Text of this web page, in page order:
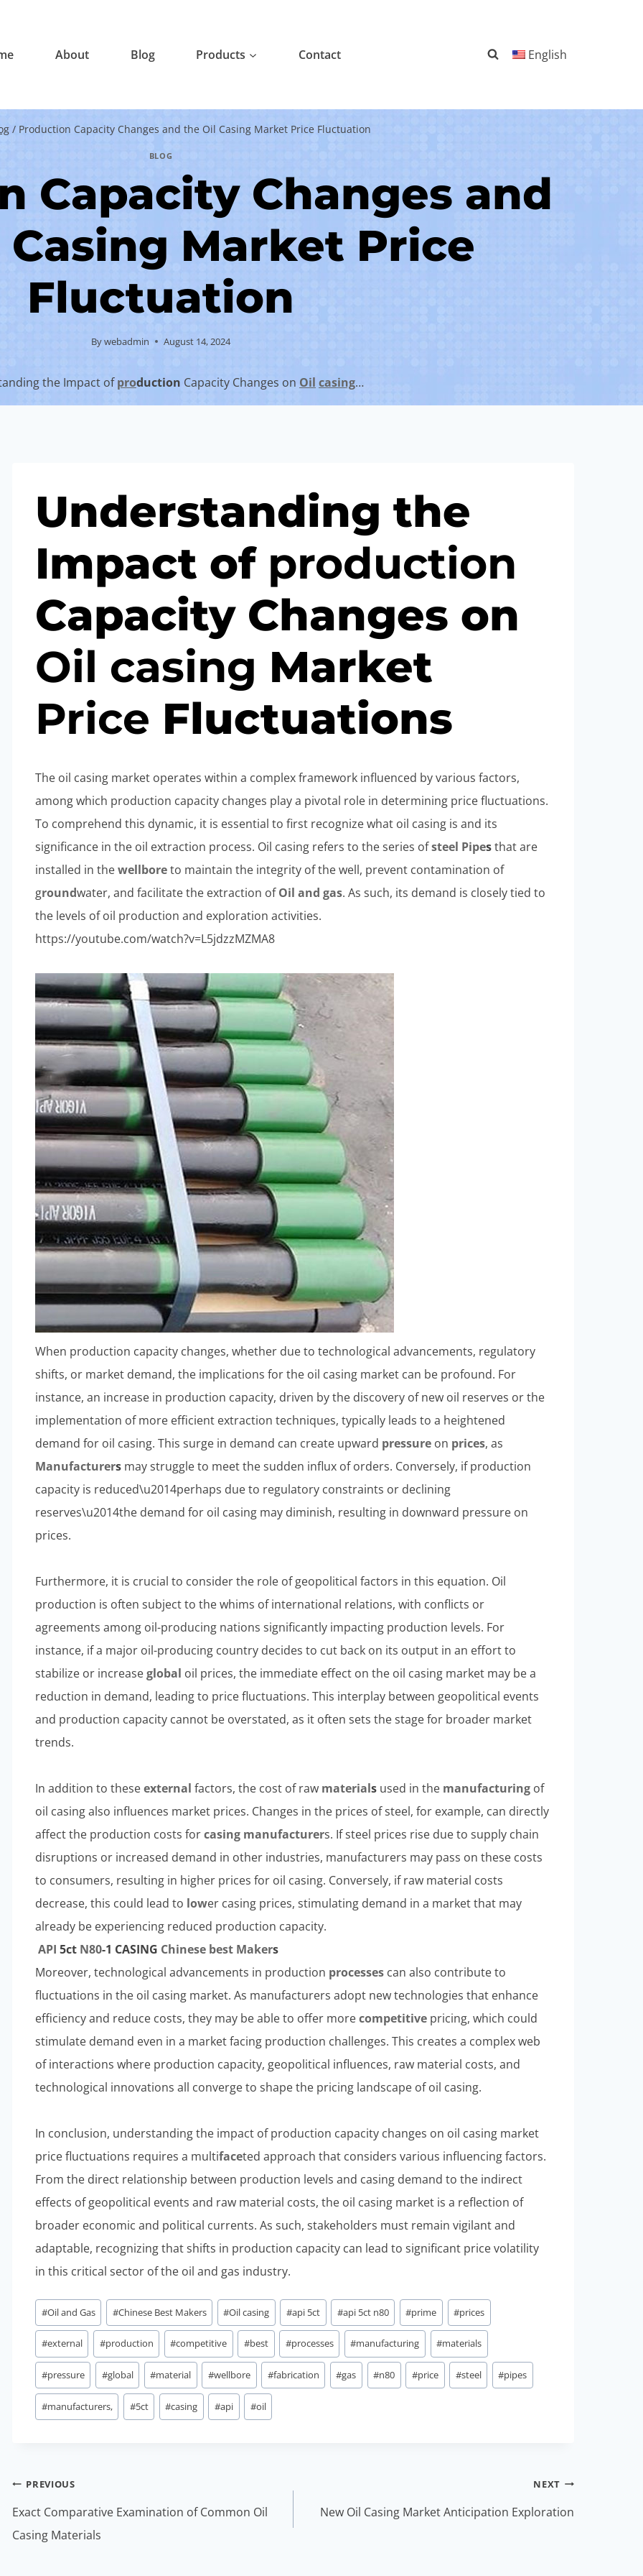
About Blog Products Contact English
/ Production Capacity Changes and the Oil Casing Market Price Fluctuation
BLOG
Capacity Changes and
Market Price
Fluctuation
Bywebadmin August 14, 2024
the Impact ofproduction Capacity Changes on Oil casing…
Understanding the
Impact of production
Capacity Changes on
Oil casing Market
Price Fluctuations
The oil casing market operates within a complex framework influenced by various factors,
among which production capacity changes play a pivotal role in determining price fluctuations.
To comprehend this dynamic, it is essential to first recognize what oil casing is and its
significance in the oil extraction process. Oil casing refers to the series ofsteel Pipesthat are
installed in thewellboreto maintain the integrity of the well, prevent contamination of
groundwater, and facilitate the extraction ofOil andgas. As such, its demand is closely tied to
the levels of oil production and exploration activities.
https://youtube.com/watch?v=L5jdzzMZMA8
When production capacity changes, whether due to technological advancements, regulatory
shifts, or market demand, the implications for the oil casing market can be profound. For
instance, an increase in production capacity, driven by the discovery of new oil reserves or the
implementation of more efficient extraction techniques, typically leads to a heightened
demand for oil casing. This surge in demand can create upward pressure on prices, as
Manufacturers may struggle to meet the sudden influx of orders. Conversely, if production
capacity is reduced\u2014perhaps due to regulatory constraints or declining
reserves\u2014the demand for oil casing may diminish, resulting in downward pressure on
prices.
Furthermore, it is crucial to consider the role of geopolitical factors in this equation. Oil
production is often subject to the whims of international relations, with conflicts or
agreements among oil-producing nations significantly impacting production levels. For
instance, if a major oil-producing country decides to cut back on its output in an effort to
stabilize or increaseglobal oil prices, the immediate effect on the oil casing market may be a
reduction in demand, leading to price fluctuations. This interplay between geopolitical events
and production capacity cannot be overstated, as it often sets the stage for broader market
trends.
In addition to theseexternal factors, the cost of raw materials used in the manufacturing of
oil casing also influences market prices. Changes in the prices of steel, for example, can directly
affect the production costs forcasing manufacturers. If steel prices rise due to supply chain
disruptions or increased demand in other industries, manufacturers may pass on these costs
to consumers, resulting in higher prices for oil casing. Conversely, if raw material costs
decrease, this could lead to lower casing prices, stimulating demand in a market that may
already be experiencing reduced production capacity.
API 5ct N80-1 CASING Chinese best Makers
Moreover, technological advancements in production processes can also contribute to
fluctuations in the oil casing market. As manufacturers adopt new technologies that enhance
efficiency and reduce costs, they may be able to offer morecompetitive pricing, which could
stimulate demand even in a market facing production challenges. This creates a complex web
of interactions where production capacity, geopolitical influences, raw material costs, and
technological innovations all converge to shape the pricing landscape of oil casing.
In conclusion, understanding the impact of production capacity changes on oil casing market
price fluctuations requires a multifaceted approach that considers various influencing factors.
From the direct relationship between production levels and casing demand to the indirect
effects of geopolitical events and raw material costs, the oil casing market is a reflection of
broader economic and political currents. As such, stakeholders must remain vigilant and
adaptable, recognizing that shifts in production capacity can lead to significant price volatility
in this critical sector of the oil and gas industry.
Post
Tags:
#Oil and Gas #Chinese Best Makers #Oil casing #api 5ct #api 5ct n80 #prime #prices
#external #production #competitive #best #processes #manufacturing #materials
#pressure #global #material #wellbore #fabrication #gas #n80 #price #steel #pipes
#manufacturers, #5ct #casing #api #oil
Post
navigation
PREVIOUS
Exact Comparative Examination of Common Oil
Casing Materials
NEXT
New Oil Casing Market Anticipation Exploration